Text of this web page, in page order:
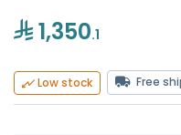
1,350.1
Low stock Free